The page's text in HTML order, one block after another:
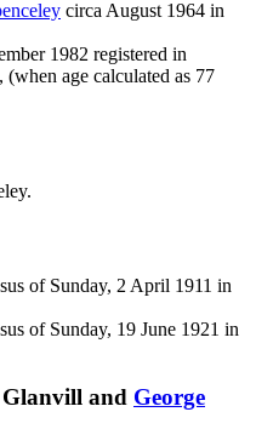
circa August 1964 in
1982 registered in
age calculated as 77
of Sunday, 2 April 1911 in
of Sunday, 19 June 1921 in
and George